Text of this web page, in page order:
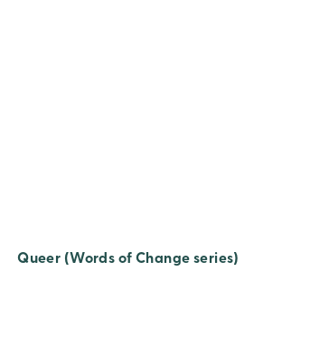
Queer (Words of Change series)